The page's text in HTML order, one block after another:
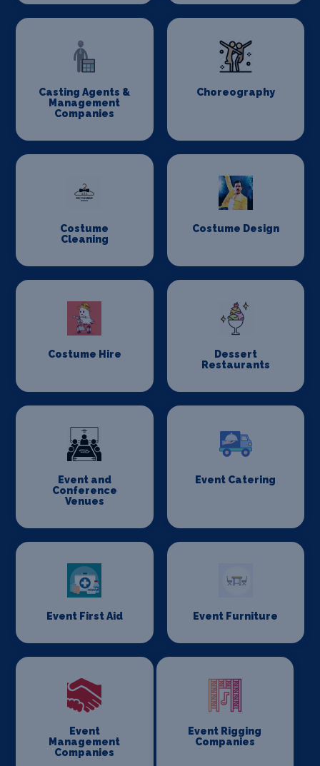
Casting Agents &
Management
Companies
Choreography
Costume
Cleaning
Costume Design
Costume Hire
Dessert
Restaurants
Event and
Conference
Venues
Event Catering
Event First Aid Event Furniture
Event
Management
Companies
Event Rigging
Companies